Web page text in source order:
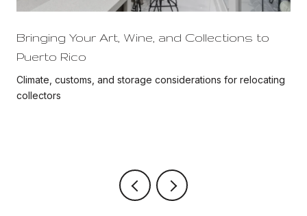
Bringing Your Art, Wine, and Collections to
Puerto Rico
Climate, customs, and storage considerations for relocating
collectors